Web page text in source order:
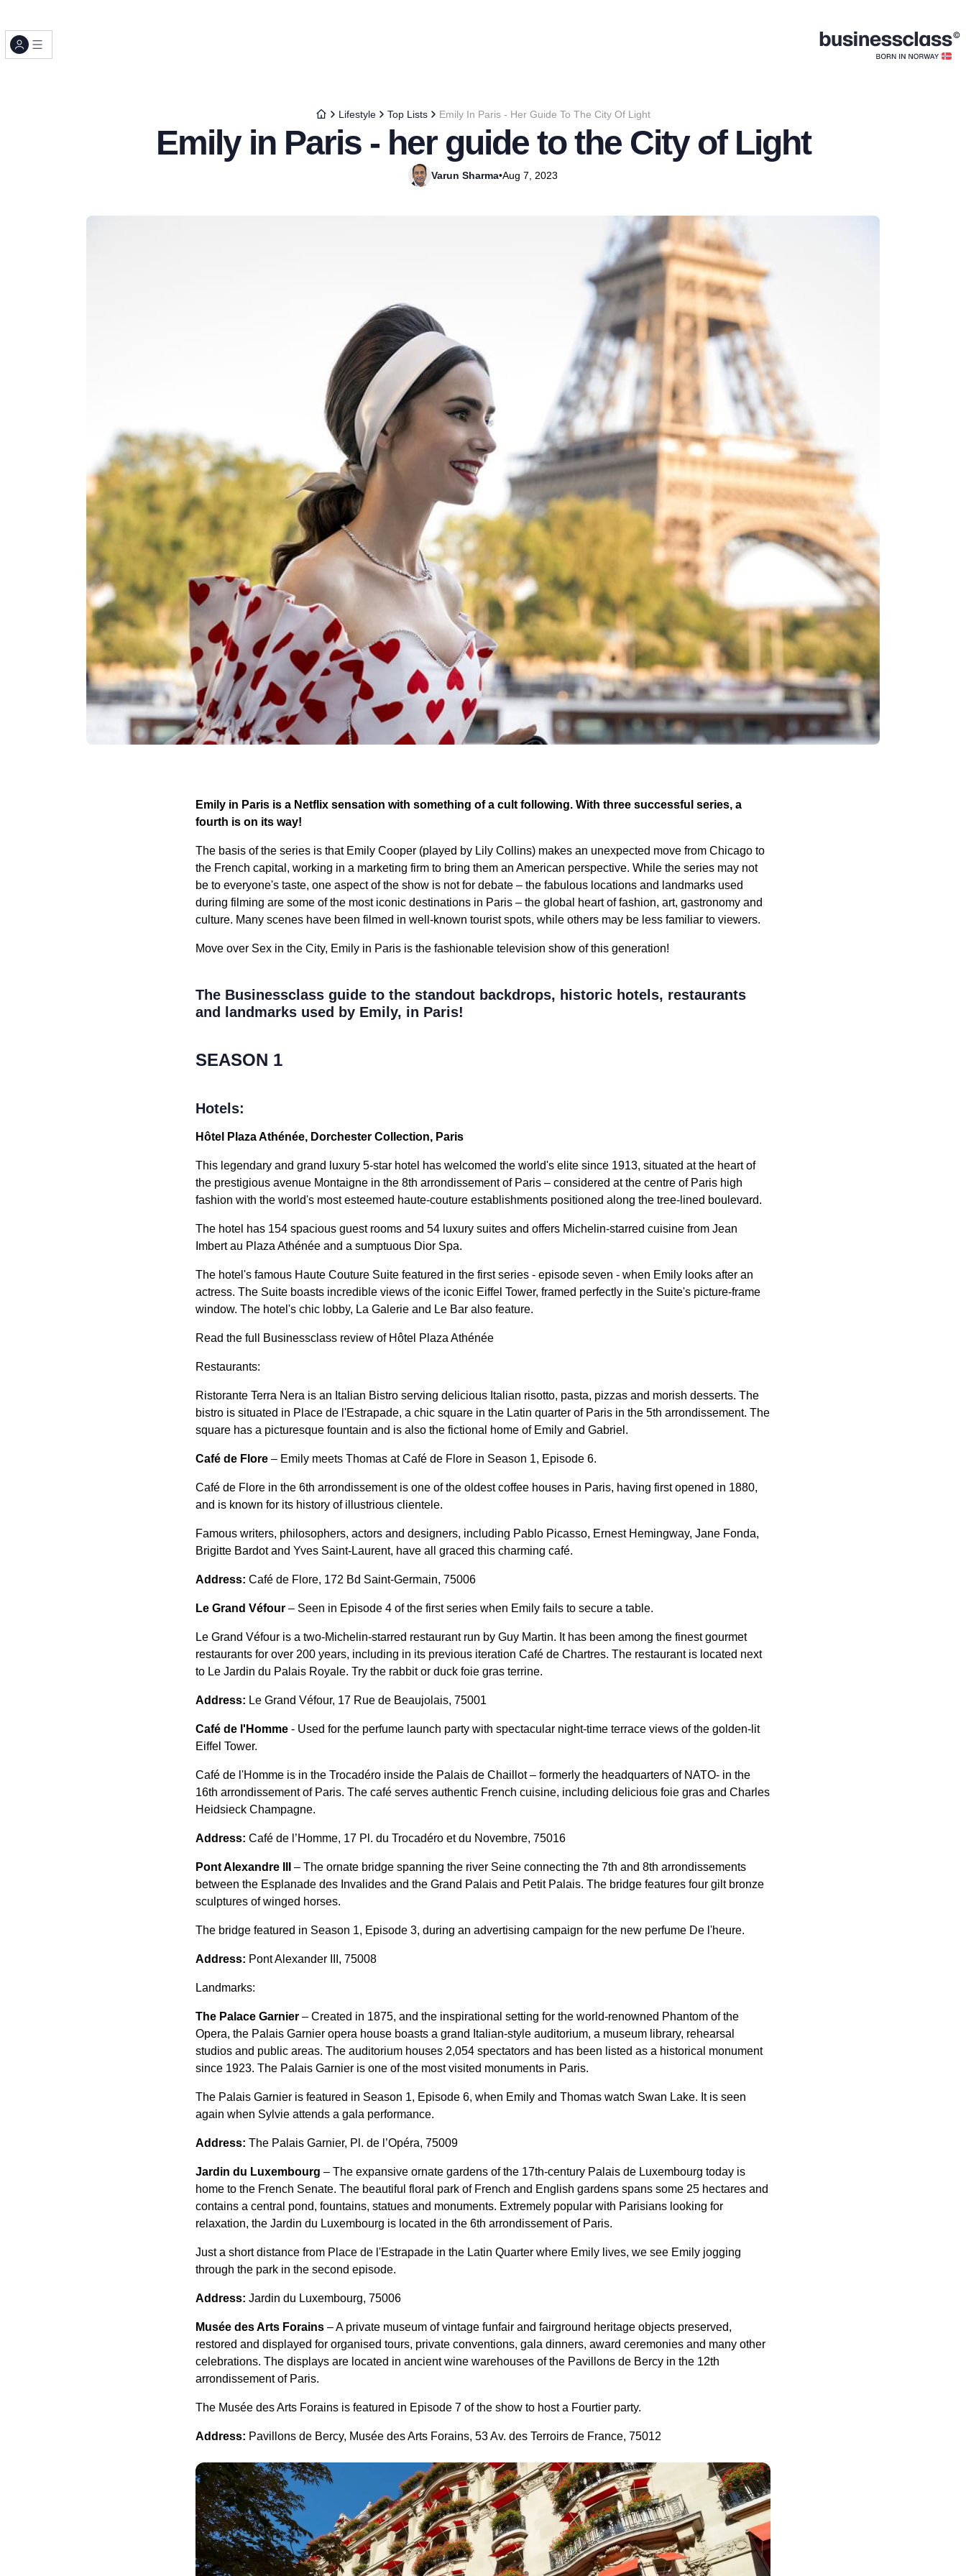
Lifestyle Top Lists Emily In Paris - Her Guide To The City Of Light
Emily in Paris - her guide to the City of Light
Varun Sharma•Aug 7, 2023
Emily in Paris is a Netflix sensation with something of a cult following. With three successful series, a
fourth is on its way!
The basis of the series is that Emily Cooper (played by Lily Collins) makes an unexpected move from Chicago to
the French capital, working in a marketing firm to bring them an American perspective. While the series may not
be to everyone's taste, one aspect of the show is not for debate – the fabulous locations and landmarks used
during filming are some of the most iconic destinations in Paris – the global heart of fashion, art, gastronomy and
culture. Many scenes have been filmed in well-known tourist spots, while others may be less familiar to viewers.
Move over Sex in the City, Emily in Paris is the fashionable television show of this generation!
The Businessclass guide to the standout backdrops, historic hotels, restaurants
and landmarks used by Emily, in Paris!
SEASON 1
Hotels:
Hôtel Plaza Athénée, Dorchester Collection, Paris
This legendary and grand luxury 5-star hotel has welcomed the world's elite since 1913, situated at the heart of
the prestigious avenue Montaigne in the 8th arrondissement of Paris – considered at the centre of Paris high
fashion with the world's most esteemed haute-couture establishments positioned along the tree-lined boulevard.
The hotel has 154 spacious guest rooms and 54 luxury suites and offers Michelin-starred cuisine from Jean
Imbert au Plaza Athénée and a sumptuous Dior Spa.
The hotel's famous Haute Couture Suite featured in the first series - episode seven - when Emily looks after an
actress. The Suite boasts incredible views of the iconic Eiffel Tower, framed perfectly in the Suite's picture-frame
window. The hotel's chic lobby, La Galerie and Le Bar also feature.
Read the full Businessclass review of Hôtel Plaza Athénée
Restaurants:
Ristorante Terra Nera is an Italian Bistro serving delicious Italian risotto, pasta, pizzas and morish desserts. The
bistro is situated in Place de l'Estrapade, a chic square in the Latin quarter of Paris in the 5th arrondissement. The
square has a picturesque fountain and is also the fictional home of Emily and Gabriel.
Café de Flore – Emily meets Thomas at Café de Flore in Season 1, Episode 6.
Café de Flore in the 6th arrondissement is one of the oldest coffee houses in Paris, having first opened in 1880,
and is known for its history of illustrious clientele.
Famous writers, philosophers, actors and designers, including Pablo Picasso, Ernest Hemingway, Jane Fonda,
Brigitte Bardot and Yves Saint-Laurent, have all graced this charming café.
Address: Café de Flore, 172 Bd Saint-Germain, 75006
Le Grand Véfour – Seen in Episode 4 of the first series when Emily fails to secure a table.
Le Grand Véfour is a two-Michelin-starred restaurant run by Guy Martin. It has been among the finest gourmet
restaurants for over 200 years, including in its previous iteration Café de Chartres. The restaurant is located next
to Le Jardin du Palais Royale. Try the rabbit or duck foie gras terrine.
Address: Le Grand Véfour, 17 Rue de Beaujolais, 75001
Café de l'Homme - Used for the perfume launch party with spectacular night-time terrace views of the golden-lit
Eiffel Tower.
Café de l'Homme is in the Trocadéro inside the Palais de Chaillot – formerly the headquarters of NATO- in the
16th arrondissement of Paris. The café serves authentic French cuisine, including delicious foie gras and Charles
Heidsieck Champagne.
Address: Café de l’Homme, 17 Pl. du Trocadéro et du Novembre, 75016
Pont Alexandre III
– The ornate bridge spanning the river Seine connecting the 7th and 8th arrondissements
between the Esplanade des Invalides and the Grand Palais and Petit Palais. The bridge features four gilt bronze
sculptures of winged horses.
The bridge featured in Season 1, Episode 3, during an advertising campaign for the new perfume De l'heure.
Address: Pont Alexander III, 75008
Landmarks:
The Palace Garnier – Created in 1875, and the inspirational setting for the world-renowned Phantom of the
Opera, the Palais Garnier opera house boasts a grand Italian-style auditorium, a museum library, rehearsal
studios and public areas. The auditorium houses 2,054 spectators and has been listed as a historical monument
since 1923. The Palais Garnier is one of the most visited monuments in Paris.
The Palais Garnier is featured in Season 1, Episode 6, when Emily and Thomas watch Swan Lake. It is seen
again when Sylvie attends a gala performance.
Address: The Palais Garnier, Pl. de l’Opéra, 75009
Jardin du Luxembourg – The expansive ornate gardens of the 17th-century Palais de Luxembourg today is
home to the French Senate. The beautiful floral park of French and English gardens spans some 25 hectares and
contains a central pond, fountains, statues and monuments. Extremely popular with Parisians looking for
relaxation, the Jardin du Luxembourg is located in the 6th arrondissement of Paris.
Just a short distance from Place de l'Estrapade in the Latin Quarter where Emily lives, we see Emily jogging
through the park in the second episode.
Address: Jardin du Luxembourg, 75006
Musée des Arts Forains – A private museum of vintage funfair and fairground heritage objects preserved,
restored and displayed for organised tours, private conventions, gala dinners, award ceremonies and many other
celebrations. The displays are located in ancient wine warehouses of the Pavillons de Bercy in the 12th
arrondissement of Paris.
The Musée des Arts Forains is featured in Episode 7 of the show to host a Fourtier party.
Address: Pavillons de Bercy, Musée des Arts Forains, 53 Av. des Terroirs de France, 75012